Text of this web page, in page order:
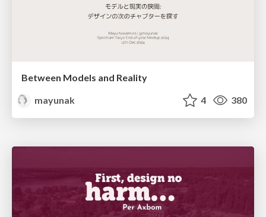
Between Models and Reality
mayunak
4 380